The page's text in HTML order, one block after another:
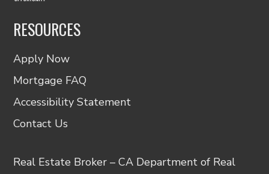
RESOURCES
Apply Now
Mortgage FAQ
Accessibility Statement
Contact Us
Real Estate Broker – CA Department of Real